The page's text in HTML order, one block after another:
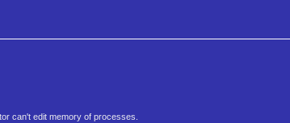
can't edit memory of processes.